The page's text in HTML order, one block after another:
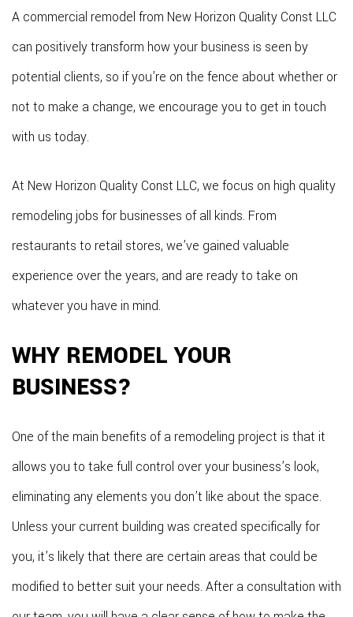
A commercial remodel from New Horizon Quality Const LLC
can positively transform how your business is seen by
potential clients, so if you’re on the fence about whether or
not to make a change, we encourage you to get in touch
with us today.
At New Horizon Quality Const LLC, we focus on high quality
remodeling jobs for businesses of all kinds. From
restaurants to retail stores, we’ve gained valuable
experience over the years, and are ready to take on
whatever you have in mind.
WHY REMODEL YOUR
BUSINESS?
One of the main benefits of a remodeling project is that it
allows you to take full control over your business’s look,
eliminating any elements you don’t like about the space.
Unless your current building was created specifically for
you, it’s likely that there are certain areas that could be
modified to better suit your needs. After a consultation with